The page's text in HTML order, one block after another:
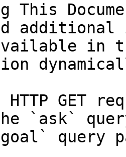
This
in
HTTP GET
`ask`
query